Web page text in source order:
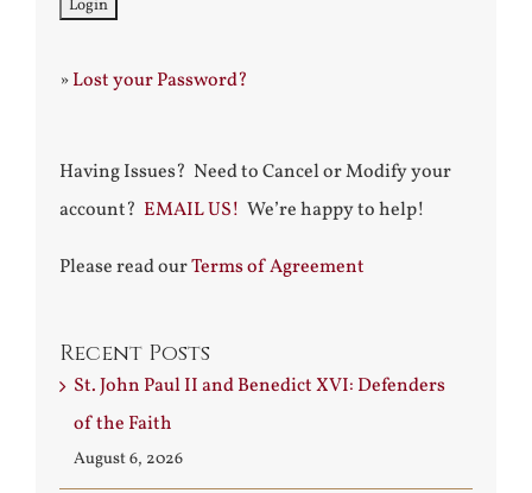
»Lost your Password?
Having Issues? Need to Cancel or Modify your
account? EMAIL US! We’re happy to help!
Please read ourTerms of Agreement
Recent Posts
St. John Paul II and Benedict XVI: Defenders
of the Faith
August 6, 2026